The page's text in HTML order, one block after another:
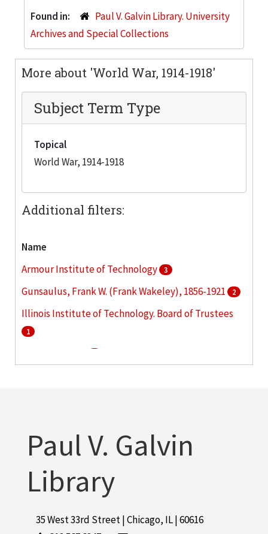
Found in:
Paul V. Galvin Library. University
Archives and Special Collections
More about 'World War, 1914-1918'
Subject Term Type
Topical
World War, 1914-1918
Additional filters:
Name
Armour Institute of Technology
3
Gunsaulus, Frank W. (Frank Wakeley), 1856-1921 2
Illinois Institute of Technology. Board of Trustees
1
Paul V. Galvin
Library
35 West 33rd Street | Chicago, IL | 60616